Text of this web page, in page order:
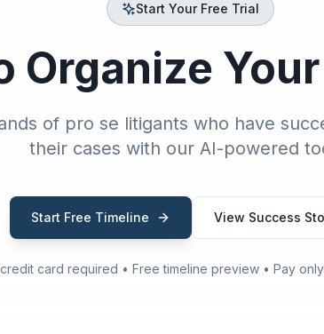
Start Your Free Trial
Organize
of pro se litigants who have
their cases with our AI-powered
Start Free Timeline View Success
card required • Free timeline preview • Pay